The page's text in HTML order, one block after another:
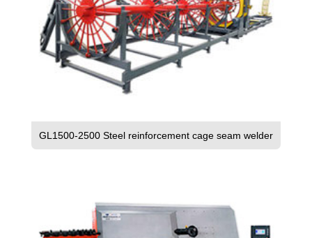
GL1500-2500 Steel reinforcement cage seam welder